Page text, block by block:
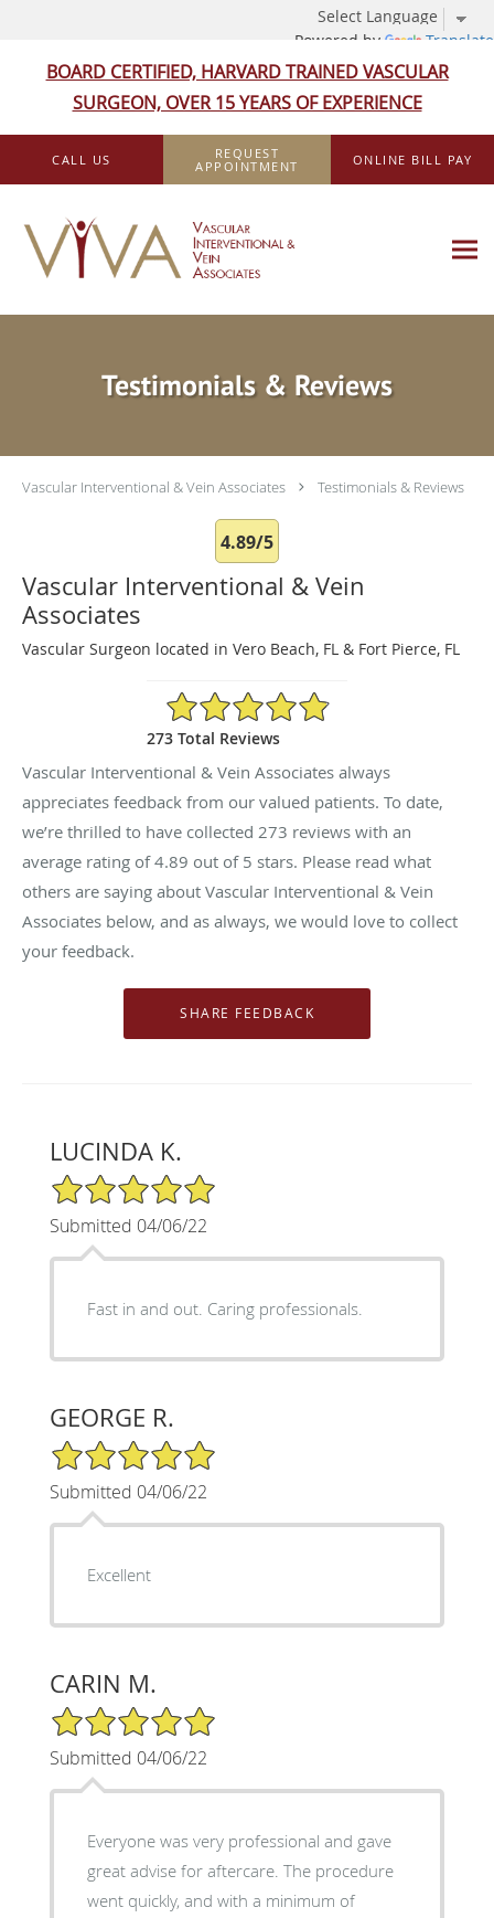
Powered by Translate
BOARD CERTIFIED, HARVARD TRAINED VASCULAR
SURGEON, OVER 15 YEARS OF EXPERIENCE
Skip to main content
CALL US
REQUEST
APPOINTMENT
ONLINE BILL PAY
Testimonials & Reviews
Vascular Interventional & Vein Associates Testimonials & Reviews
4.89/5
Vascular Interventional & Vein
Associates
Vascular Surgeon located in Vero Beach, FL & Fort Pierce, FL
4.89/5 Star Rating
273 Total Reviews
Vascular Interventional & Vein Associates always
appreciates feedback from our valued patients. To date,
we’re thrilled to have collected 273 reviews with an
average rating of4.89 out of 5 stars. Please read what
others are saying about Vascular Interventional & Vein
Associates below, and as always, we would love to collect
your feedback.
LUCINDA K.
5/5 Star Rating
Submitted 04/06/22
Fast in and out. Caring professionals.
GEORGE R.
5/5 Star Rating
Submitted 04/06/22
Excellent
CARIN M.
5/5 Star Rating
Submitted 04/06/22
Everyone was very professional and gave
great advise for aftercare. The procedure
went quickly, and with a minimum of